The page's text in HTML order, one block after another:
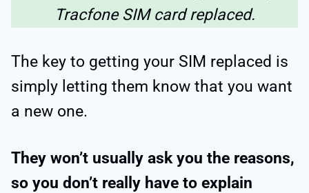
Tracfone SIM card replaced.
The key to getting your SIM replaced is
simply letting them know that you want
a new one.
They won’t usually ask you the reasons,
so you don’t really have to explain